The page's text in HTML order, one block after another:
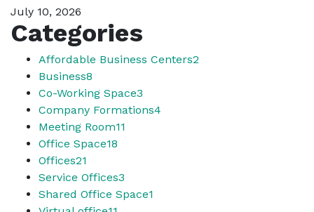
July 10, 2026
Categories
Affordable Business Centers2
Business8
Co-Working Space3
Company Formations4
Meeting Room11
Office Space18
Offices21
Service Offices3
Shared Office Space1